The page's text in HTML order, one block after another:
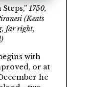
1750,
(Keats
far right,
with
or at
he